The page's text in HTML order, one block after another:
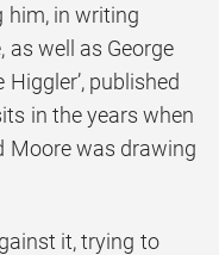
him, in writing
well as George
Higgler’, published
in the years when
Moore was drawing
it, trying to